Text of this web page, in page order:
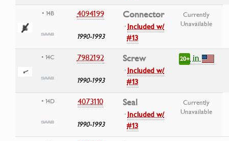
• 14B 4094199
1990-1993
Connector
·Included w/
#13
Currently
Unavailable
• 14C 7982192
1990-1993
Screw
·Included w/
#13
20+in
• 14D 4073110
1990-1993
Seal
·Included w/
#13
Currently
Unavailable